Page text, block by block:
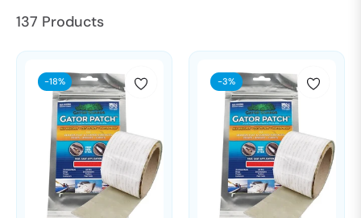
137 Products
-18% -3%